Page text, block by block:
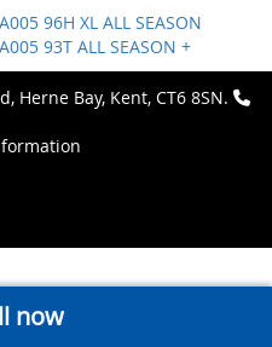
96H XL ALL SEASON
93T ALL SEASON +
Herne Bay, Kent, CT6 8SN.
now